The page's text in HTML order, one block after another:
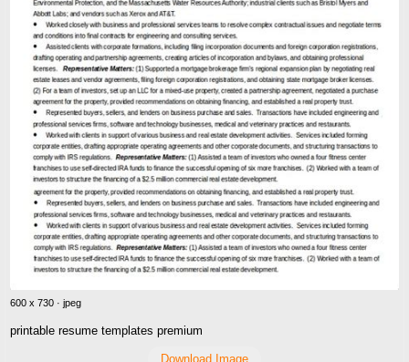
600 x 730 · jpeg
printable resume templates premium
Download Image